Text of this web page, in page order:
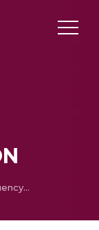
Modeling Graphene FET Frequency Doubler with Integrated Quantum Capacitance Effects using Guartic Equation Technique